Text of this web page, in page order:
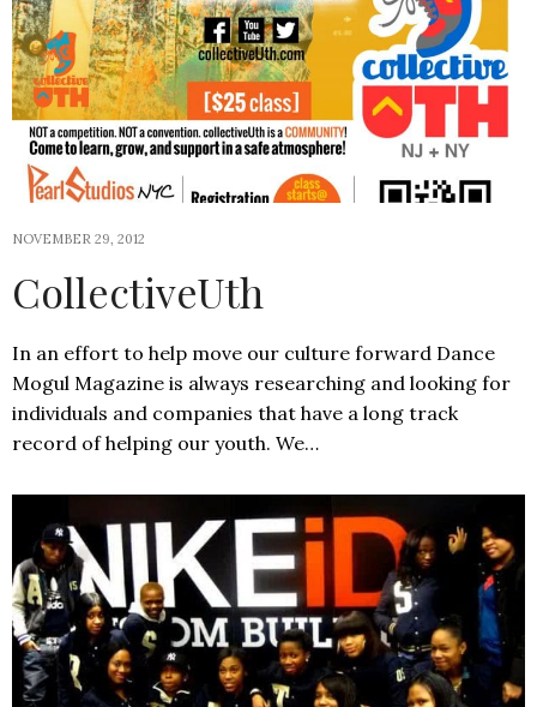
NOVEMBER 29, 2012
CollectiveUth
In an effort to help move our culture forward Dance
Mogul Magazine is always researching and looking for
individuals and companies that have a long track
record of helping our youth. We…